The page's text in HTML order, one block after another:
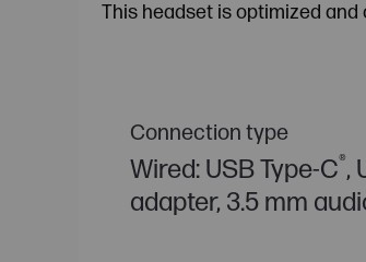
This headset is optimized
Connection type
Wired: USB Type-C®,
adapter, 3.5 mm